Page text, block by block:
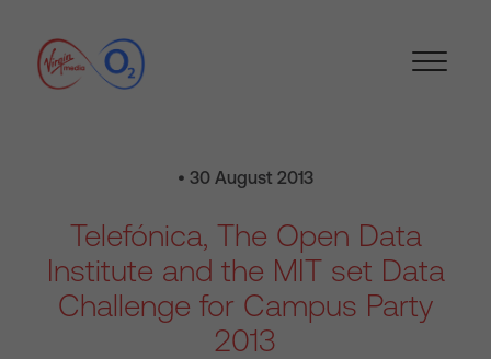
• 30 August 2013
Telefónica, The Open Data
Institute and the MIT set Data
Challenge for Campus Party
2013